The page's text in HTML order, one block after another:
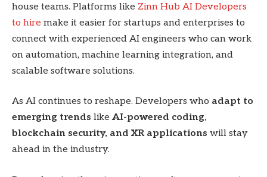
house teams. Platforms like Zinn Hub AI Developers
to hire make it easier for startups and enterprises to
connect with experienced AI engineers who can work
on automation, machine learning integration, and
scalable software solutions.
As AI continues to reshape. Developers who adapt to
emerging trends like AI-powered coding,
blockchain security, and XR applications will stay
ahead in the industry.